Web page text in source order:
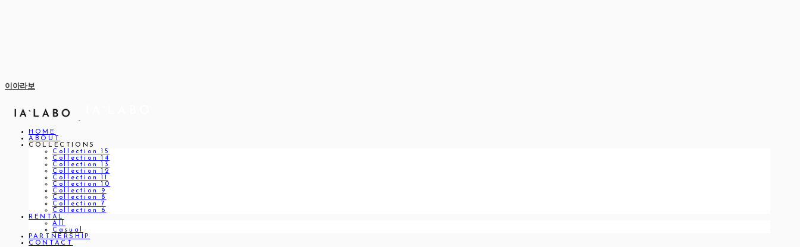
이아라보
HOME
ABOUT
COLLECTIONS
Collection 15
Collection 14
Collection 13
Collection 12
Collection 11
Collection 10
Collection 9
Collection 8
Collection 7
Collection 6
RENTAL
All
Casual
PARTNERSHIP
CONTACT